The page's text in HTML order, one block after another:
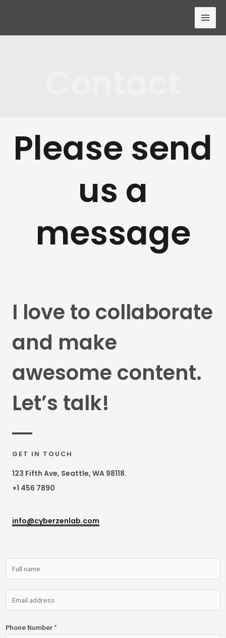
Please send
us a
message
I love to collaborate
and make
awesome content.
Let’s talk!
GET IN TOUCH
123 Fifth Ave, Seattle, WA 98118.
+1 456 7890
info@cyberzenlab.com
Phone Number*